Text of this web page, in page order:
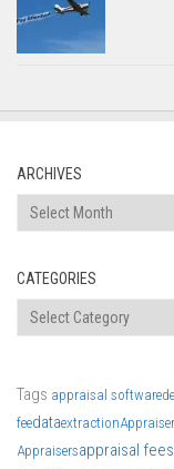
ARCHIVES
Archives
CATEGORIES
Categories
Tags appraisal software
feedataextraction
Appraisersappraisal fees